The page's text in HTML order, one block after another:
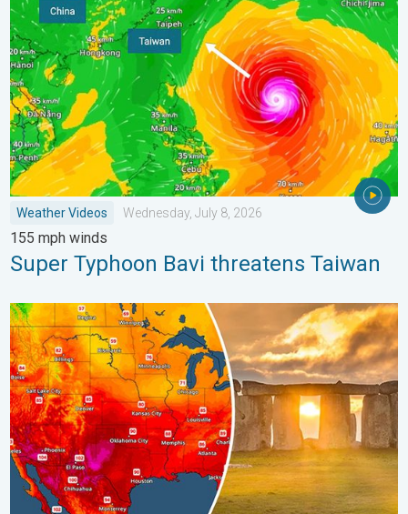
Weather Videos Wednesday, July 8, 2026
155 mph winds
Super Typhoon Bavi threatens Taiwan
Longest day of the year is here. Summer solstice. . . Sunday,